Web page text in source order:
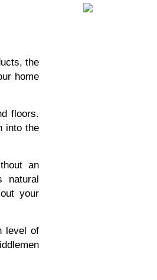
the
home
floors.
into the
an
natural
your
level of